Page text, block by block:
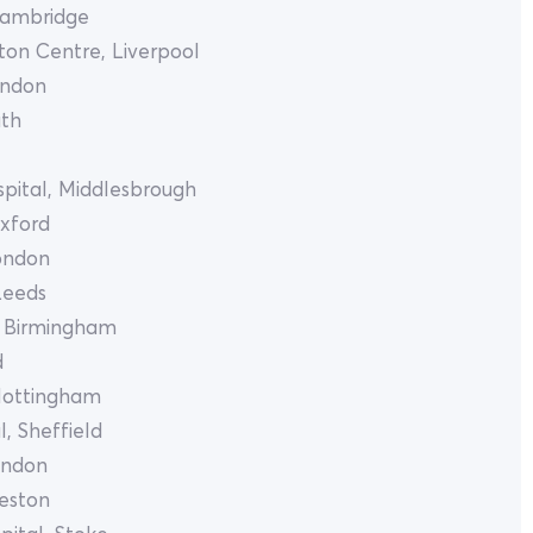
Centre, Liverpool
Middlesbrough
Sheffield